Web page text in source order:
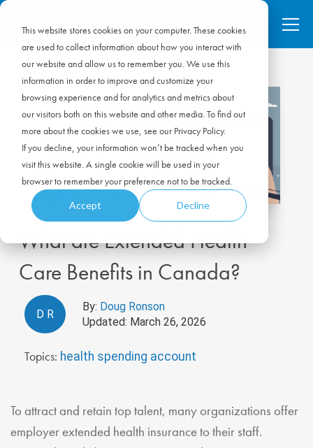
This website stores cookies on your computer. These cookies
are used to collect information about how you interact with
our website and allow us to remember you. We use this
information in order to improve and customize your
browsing experience and for analytics and metrics about
our visitors both on this website and other media. To find out
more about the cookies we use, see our Privacy Policy.
If you decline, your information won’t be tracked when you
visit this website. A single cookie will be used in your
browser to remember your preference not to be tracked.
Accept Decline
What are Extended Health
Care Benefits in Canada?
D R
By: Doug Ronson
Updated: March 26, 2026
Topics: health spending account
To attract and retain top talent, many organizations offer
employer extended health insurance to their staff.